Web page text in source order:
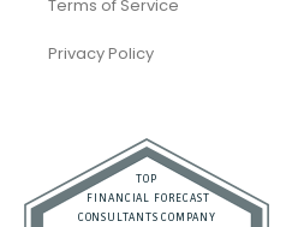
Terms of Service
Privacy Policy